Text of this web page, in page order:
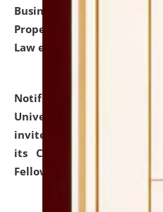
Business Law,
Property Right Law,
Law etc.)
Notification dated: July
University and Judicial
invites applications for
its Continuing Legal
Fellowship Programmes.